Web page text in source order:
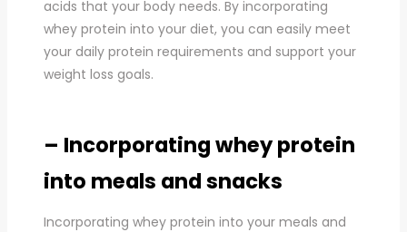
acids that your body needs. By incorporating
whey protein into your diet, you can easily meet
your daily protein requirements and support your
weight loss goals.
– Incorporating whey protein
into meals and snacks
Incorporating whey protein into your meals and